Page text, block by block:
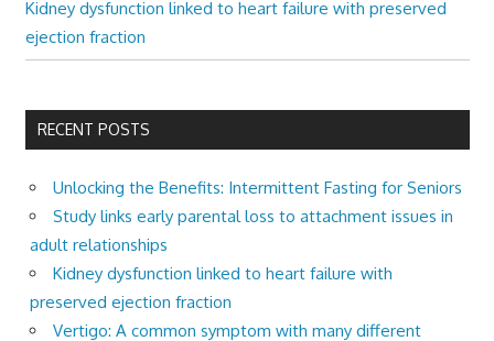
Kidney dysfunction linked to heart failure with preserved
ejection fraction
RECENT POSTS
Unlocking the Benefits: Intermittent Fasting for Seniors
Study links early parental loss to attachment issues in
adult relationships
Kidney dysfunction linked to heart failure with
preserved ejection fraction
Vertigo: A common symptom with many different